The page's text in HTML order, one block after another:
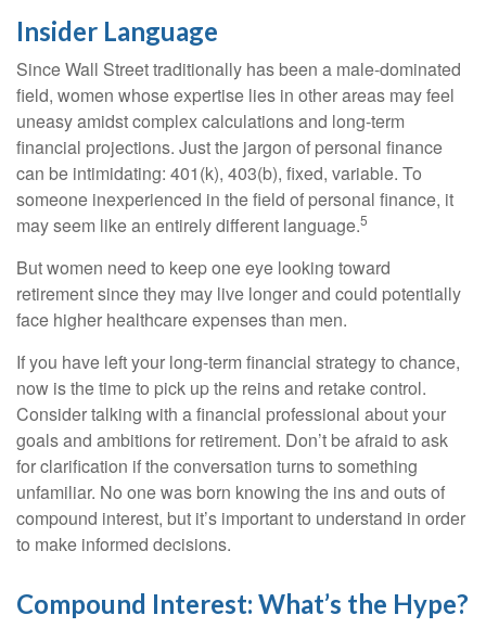
Insider Language
Since Wall Street traditionally has been a male-dominated
field, women whose expertise lies in other areas may feel
uneasy amidst complex calculations and long-term
financial projections. Just the jargon of personal finance
can be intimidating: 401(k), 403(b), fixed, variable. To
someone inexperienced in the field of personal finance, it
may seem like an entirely different language.5
But women need to keep one eye looking toward
retirement since they may live longer and could potentially
face higher healthcare expenses than men.
If you have left your long-term financial strategy to chance,
now is the time to pick up the reins and retake control.
Consider talking with a financial professional about your
goals and ambitions for retirement. Don’t be afraid to ask
for clarification if the conversation turns to something
unfamiliar. No one was born knowing the ins and outs of
compound interest, but it’s important to understand in order
to make informed decisions.
Compound Interest: What’s the Hype?